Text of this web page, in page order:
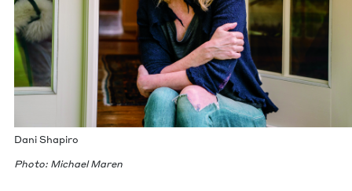
Dani Shapiro
Pho­to: Michael Maren